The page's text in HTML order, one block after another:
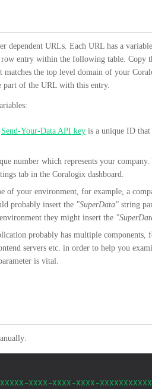
dependent URLs. Each URL has a
row entry within the following table. Copy
matches the top level domain of your
part of the URL with this entry.
Send-Your-Data API key is a unique ID that
number which represents your
tab in the Coralogix dashboard.
of your environment, for example, a
probably insert the "SuperData" string
they might insert the
probably has multiple components,
servers etc. in order to help you
is vital.
XXXX-XXXX-XXXX-